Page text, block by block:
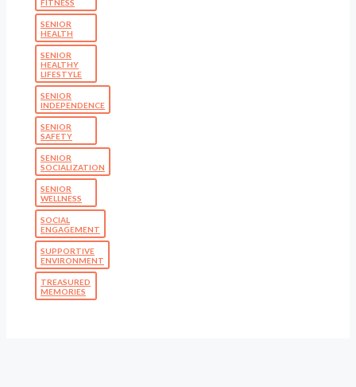
FITNESS
SENIOR
HEALTH
SENIOR
HEALTHY
LIFESTYLE
SENIOR
INDEPENDENCE
SENIOR
SAFETY
SENIOR
SOCIALIZATION
SENIOR
WELLNESS
SOCIAL
ENGAGEMENT
SUPPORTIVE
ENVIRONMENT
TREASURED
MEMORIES